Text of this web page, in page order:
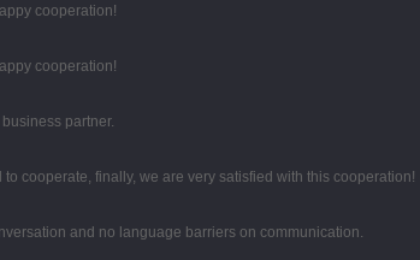
cooperation!
cooperation!
partner.
cooperate, finally, we are very satisfied with this cooperation!
and no language barriers on communication.